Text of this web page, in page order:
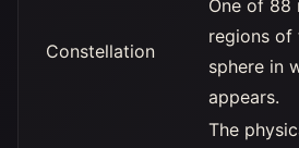
Constellation
One of 88
regions of
sphere in
appears.
The